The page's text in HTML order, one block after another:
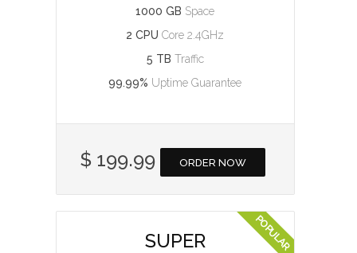
1000 GB Space
2 CPU Core 2.4GHz
5 TB Traffic
99.99% Uptime Guarantee
$ 199.99 ORDER NOW
SUPER